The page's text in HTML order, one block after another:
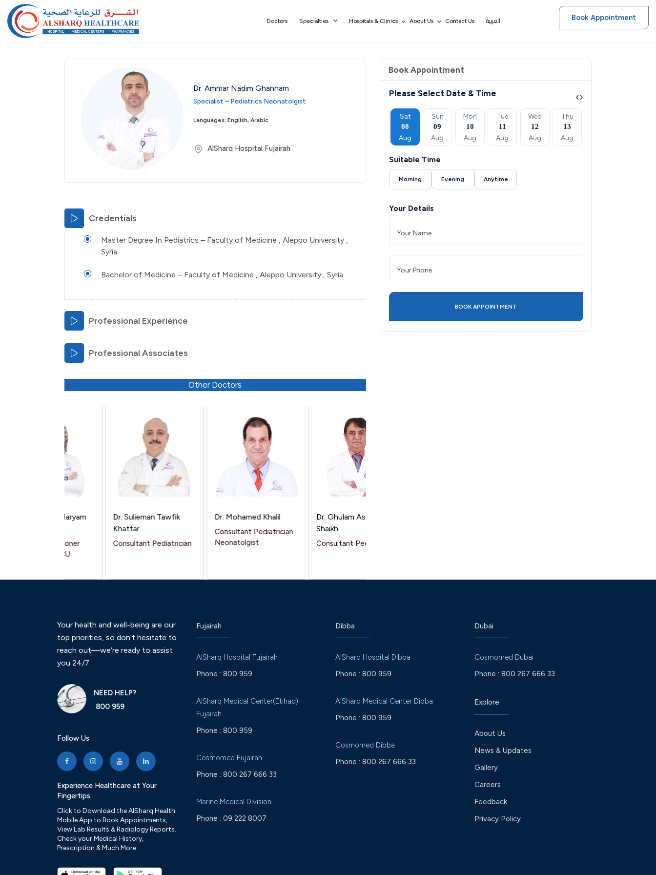
Doctors Specialties Hospitals & Clinics About Us Contact Us العربية Book Appointment
Dr. Ammar Nadim Ghannam
Specialist – Pediatrics Neonatolgist
Languages: English, Arabic
AlSharq Hospital Fujairah
Credentials
Master Degree In Pediatrics – Faculty of Medicine , Aleppo University ,
Syria
Bachelor of Medicine – Faculty of Medicine , Aleppo University , Syria
Professional Experience
Professional Associates
Other Doctors
Dr. Shahzeen Maryam
General Practitioner
Dr. Sulieman Tawfik
Khattar
Consultant Pediatrician
Dr. Mohamed Khalil
Consultant Pediatrician
Neonatolgist
Dr. Ghulam Asghar
Shaikh
Consultant Pediatrics
Book Appointment
Please Select Date & Time
Mon
31
Aug
Thu Sat
08
Aug
Sun
09
Aug
Mon
10
Aug
Tue
11
Aug
Wed
12
Aug
Thu
13
Aug
‹›
Suitable Time
Morning Evening Anytime
Your Details
Your health and well-being are our
top priorities, so don’t hesitate to
reach out—we’re ready to assist
you 24/7.
NEED HELP?
800 959
Follow Us
Experience Healthcare at Your
Fingertips
Click to Download the AlSharq Health
Mobile App to Book Appointments,
View Lab Results & Radiology Reports.
Check your Medical History,
Prescription & Much More
Fujairah
AlSharq Hospital Fujairah
Phone : 800 959
AlSharq Medical Center(Etihad)
Fujairah
Phone : 800 959
Cosmomed Fujairah
Phone : 800 267 666 33
Marine Medical Division
Phone : 09 222 8007
Dibba
AlSharq Hospital Dibba
Phone : 800 959
AlSharq Medical Center Dibba
Phone : 800 959
Cosmomed Dibba
Phone : 800 267 666 33
Dubai
Cosmomed Dubai
Phone : 800 267 666 33
Explore
About Us
News & Updates
Gallery
Careers
Feedback
Privacy Policy